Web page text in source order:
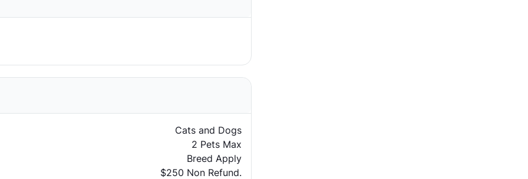
Cats and Dogs
2 Pets Max
Breed Apply
$250 Non Refund.